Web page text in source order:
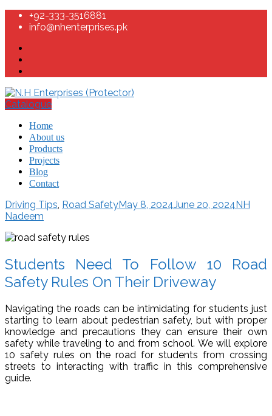
+92-333-3516881
info@nhenterprises.pk
Catalogue
Home
About us
Products
Projects
Blog
Contact
Driving Tips, Road SafetyMay 8, 2024June 20, 2024NH
Nadeem
Students Need To Follow 10 Road
Safety Rules On Their Driveway
Navigating the roads can be intimidating for students just
starting to learn about pedestrian safety, but with proper
knowledge and precautions they can ensure their own
safety while traveling to and from school. We will explore
10 safety rules on the road for students from crossing
streets to interacting with traffic in this comprehensive
guide.